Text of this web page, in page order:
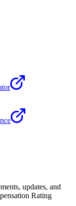
updates, and
Rating